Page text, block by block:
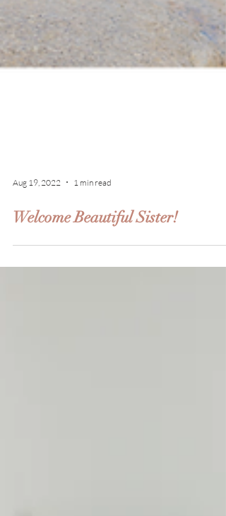
Aug 19, 2022 1 min read
Welcome Beautiful Sister!